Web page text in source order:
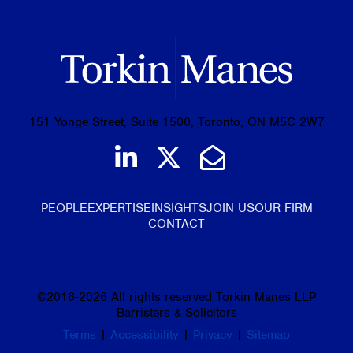
151 Yonge Street, Suite 1500, Toronto, ON M5C 2W7
Join us on LinkedIn
Follow us on
Email Us
PEOPLEEXPERTISEINSIGHTSJOIN USOUR FIRM
CONTACT
©2016-2026 All rights reserved Torkin Manes LLP
Barristers & Solicitors
Terms | Accessibility | Privacy | Sitemap